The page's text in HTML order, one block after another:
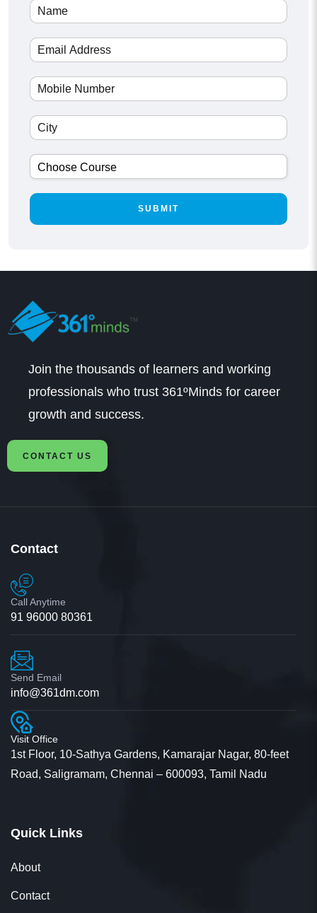
Join the thousands of learners and working
professionals who trust 361ºMinds for career
growth and success.
CONTACT US
Contact
Call Anytime
91 96000 80361
Send Email
info@361dm.com
Visit Office
1st Floor, 10-Sathya Gardens, Kamarajar Nagar, 80-feet
Road, Saligramam, Chennai – 600093, Tamil Nadu
Quick Links
About
Contact